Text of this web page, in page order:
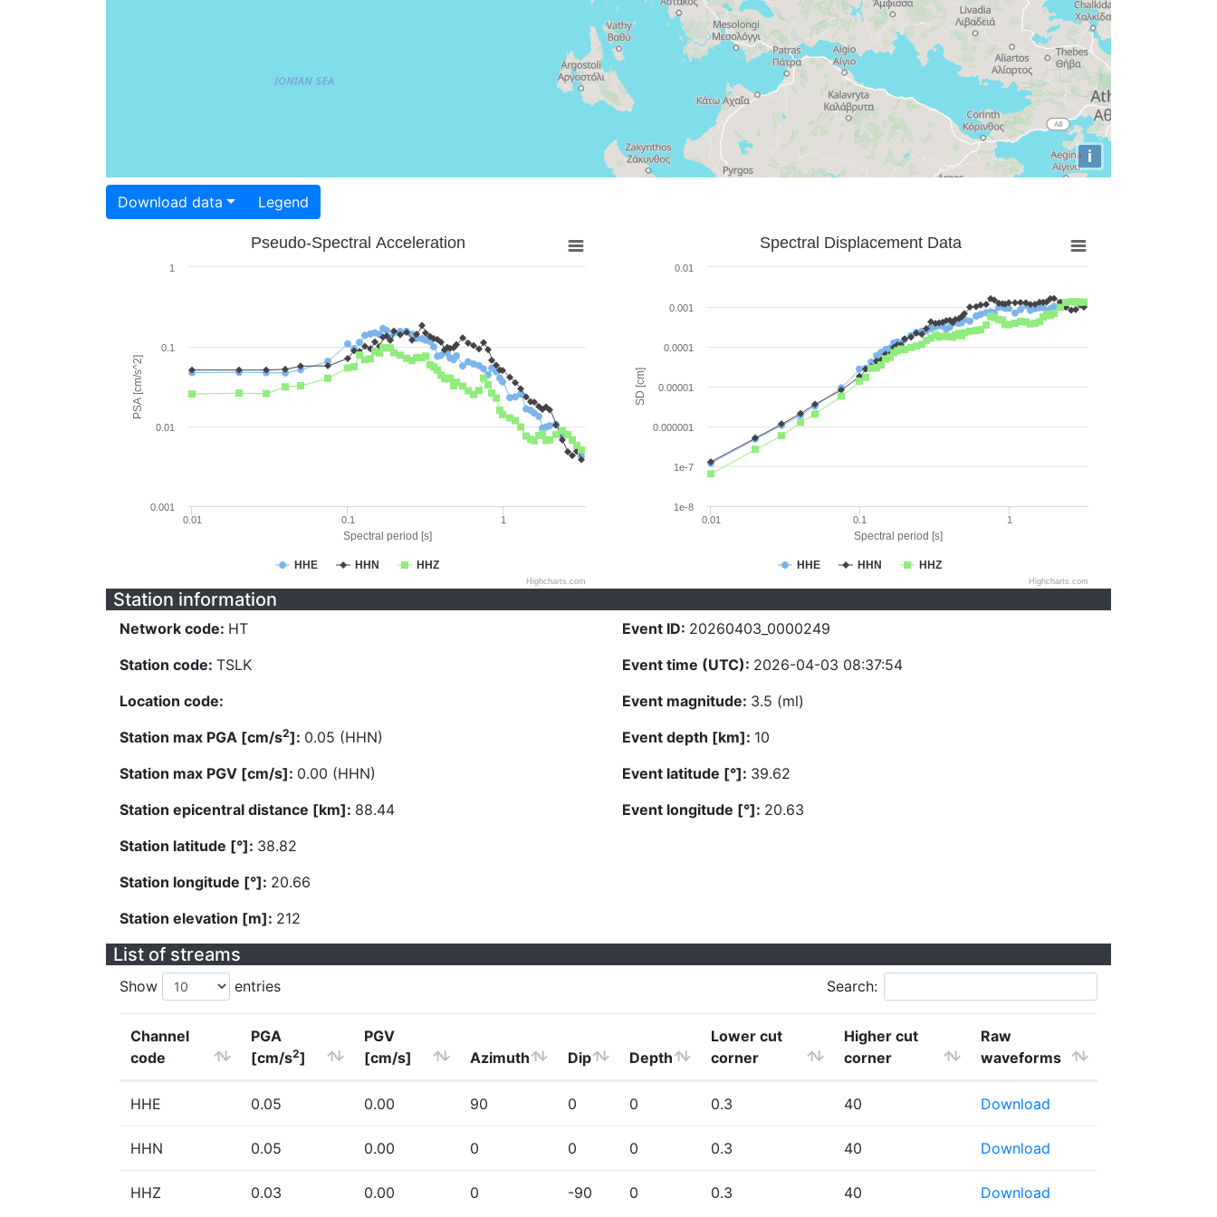
i
Download data Legend
Spectral period [s]
PSA [cm/s^2]
Pseudo-Spectral Acceleration
HHE HHN HHZ
0.01 0.1 1
0.001
0.01
0.1
1
Highcharts.com
Spectral period [s]
SD [cm]
Spectral Displacement Data
HHE HHN HHZ
0.01 0.1 1
1e-8
1e-7
0.000001
0.00001
0.0001
0.001
0.01
Highcharts.com
Station information
Network code: HT
Station code: TSLK
Location code:
Station max PGA [cm/s2]: 0.05 (HHN)
Station max PGV [cm/s]: 0.00 (HHN)
Station epicentral distance [km]: 88.44
Station latitude [°]: 38.82
Station longitude [°]: 20.66
Station elevation [m]: 212
Event ID: 20260403_0000249
Event time (UTC): 2026-04-03 08:37:54
Event magnitude: 3.5 (ml)
Event depth [km]: 10
Event latitude [°]: 39.62
Event longitude [°]: 20.63
List of streams
Show entries Search:
Channel
code
PGA
[cm/s2]
PGV
[cm/s]
Azimuth Dip Depth
Lower cut
corner
Higher cut
corner
Raw
waveforms
HHE 0.05 0.00 90 0 0 0.3 40 Download
HHN 0.05 0.00 0 0 0 0.3 40 Download
HHZ 0.03 0.00 0 -90 0 0.3 40 Download